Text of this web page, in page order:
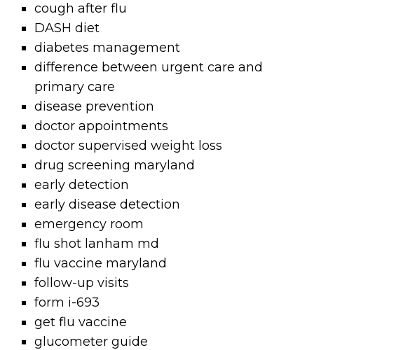
cough after flu
DASH diet
diabetes management
difference between urgent care and
primary care
disease prevention
doctor appointments
doctor supervised weight loss
drug screening maryland
early detection
early disease detection
emergency room
flu shot lanham md
flu vaccine maryland
follow-up visits
form i-693
get flu vaccine
glucometer guide